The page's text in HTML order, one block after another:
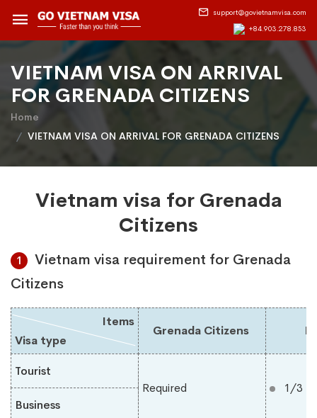
support@govietnamvisa.com
+84.903.278.853
VIETNAM VISA ON ARRIVAL
FOR GRENADA CITIZENS
Home
VIETNAM VISA ON ARRIVAL FOR GRENADA CITIZENS
Vietnam visa for Grenada
Citizens
1
Vietnam visa requirement for Grenada
Citizens
Visa type
Items
Grenada Citizens
Tourist
Required
1/3
Business